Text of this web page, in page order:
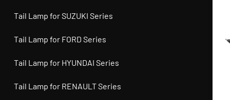
Tail Lamp for SUZUKI Series
Tail Lamp for FORD Series
Tail Lamp for HYUNDAI Series
Tail Lamp for RENAULT Series